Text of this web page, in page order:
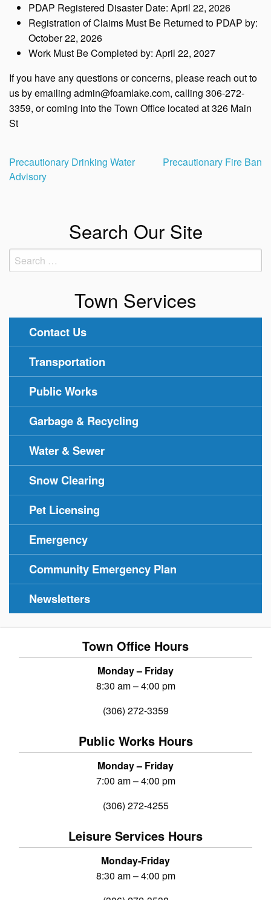
PDAP Registered Disaster Date: April 22, 2026
Registration of Claims Must Be Returned to PDAP by:
October 22, 2026
Work Must Be Completed by: April 22, 2027
If you have any questions or concerns, please reach out to
us by emailing admin@foamlake.com, calling 306-272-
3359, or coming into the Town Office located at 326 Main
St
Post
Precautionary Drinking Water
Advisory
Precautionary Fire Ban
Search Our Site
Search
for:
Town Services
Contact Us
Transportation
Public Works
Garbage & Recycling
Water & Sewer
Snow Clearing
Pet Licensing
Emergency
Community Emergency Plan
Newsletters
Town Office Hours
Monday – Friday
8:30 am – 4:00 pm
(306) 272-3359
Public Works Hours
Monday – Friday
7:00 am – 4:00 pm
(306) 272-4255
Leisure Services Hours
Monday-Friday
8:30 am – 4:00 pm